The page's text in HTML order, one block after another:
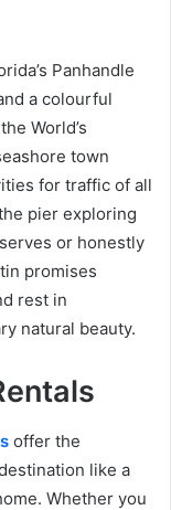
Panhandle
a colourful
World’s
town
for traffic of all
pier exploring
or honestly
promises
rest in
natural beauty.
offer the
like a
Whether you